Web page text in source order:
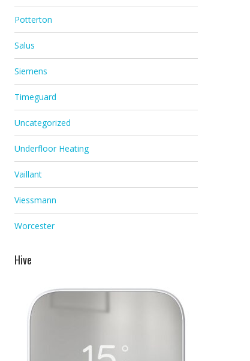
Potterton
Salus
Siemens
Timeguard
Uncategorized
Underfloor Heating
Vaillant
Viessmann
Worcester
Hive